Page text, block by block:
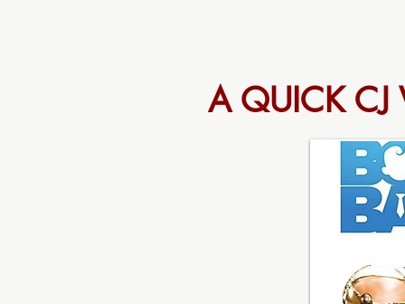
A QUICK